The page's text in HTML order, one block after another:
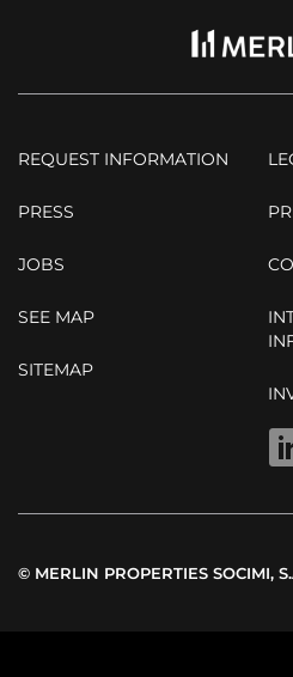
REQUEST INFORMATION
PRESS
JOBS
SEE MAP
SITEMAP
© MERLIN PROPERTIES SOCIMI,